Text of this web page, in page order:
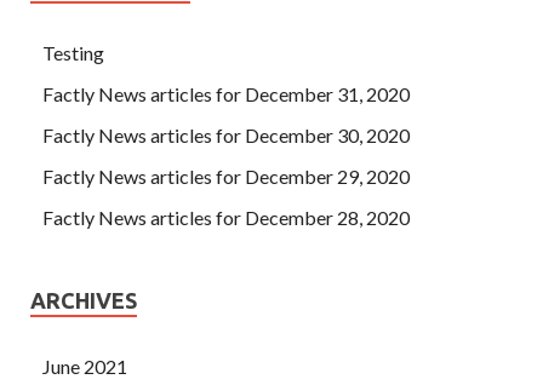
Testing
Factly News articles for December 31, 2020
Factly News articles for December 30, 2020
Factly News articles for December 29, 2020
Factly News articles for December 28, 2020
ARCHIVES
June 2021